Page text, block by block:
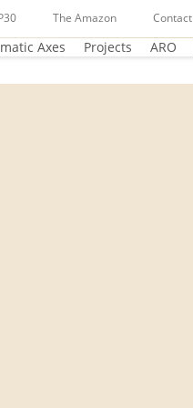
The Amazon Contact
Axes Projects ARO